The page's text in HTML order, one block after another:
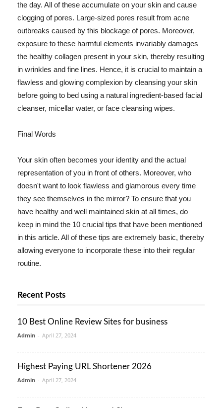
the day. All of these accumulate on your skin and cause
clogging of pores. Large-sized pores result from acne
outbreaks caused by this blockage of pores. Moreover,
exposure to these harmful elements invariably damages
the healthy collagen present in your skin, thereby resulting
in wrinkles and fine lines. Hence, it is crucial to maintain a
flawless and glowing complexion by cleansing your skin
before going to bed using a natural ingredient-based facial
cleanser, micellar water, or face cleansing wipes.
Final Words
Your skin often becomes your identity and the actual
representation of you in front of others. Moreover, who
doesn't want to look flawless and glamorous every time
they see themselves in the mirror? To ensure that you
have healthy and well maintained skin at all times, do
keep in mind the 10 crucial tips that have been mentioned
in this article. All of these tips are extremely basic, thereby
allowing everyone to incorporate these into their regular
routine.
Recent Posts
10 Best Online Review Sites for business
Admin - April 27, 2024
Highest Paying URL Shortener 2026
Admin - April 27, 2024